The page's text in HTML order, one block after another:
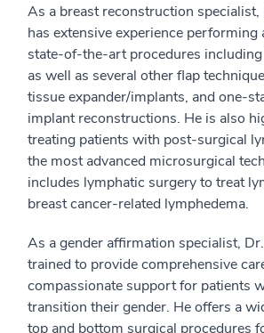
As a breast reconstruction specialist,
has extensive experience performing
state-of-the-art procedures
as well as several other flap
tissue expander/implants, and one-
implant reconstructions. He is also
treating patients with post-surgical
the most advanced microsurgical
includes lymphatic surgery to treat
breast cancer-related lymphedema.
As a gender affirmation specialist,
trained to provide comprehensive
compassionate support for patients
transition their gender. He offers a
top and bottom surgical procedures